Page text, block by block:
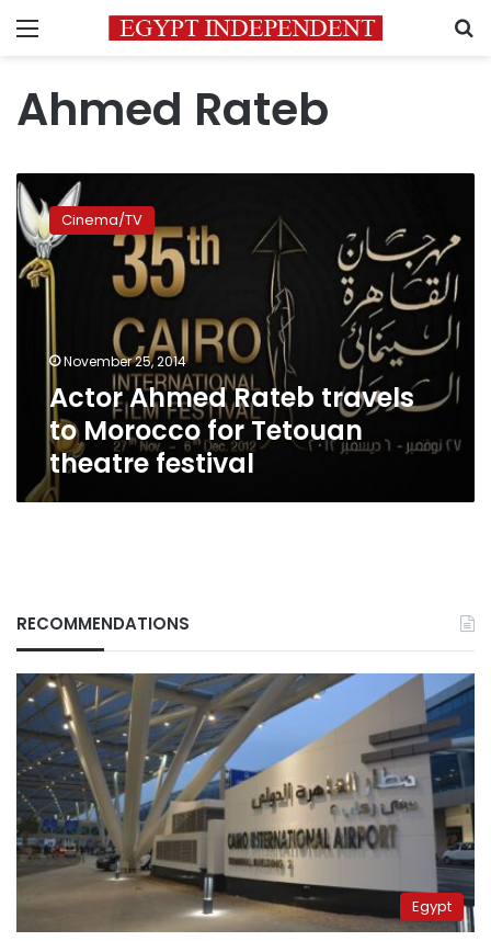
Menu
Ahmed Rateb
Actor
Ahmed
Rateb
travels
to
Morocco
Tetouan
theatre
festival
Cinema/TV
November 25, 2014
Actor Ahmed Rateb travels
to Morocco for Tetouan
theatre festival
RECOMMENDATIONS
Egypt